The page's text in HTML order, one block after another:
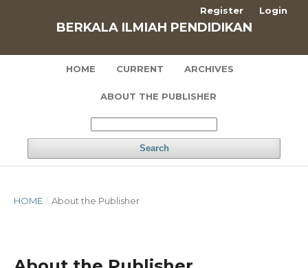
BERKALA ILMIAH PENDIDIKAN
HOME CURRENT ARCHIVES
ABOUT THE PUBLISHER
Search
Register Login
HOME / About the Publisher